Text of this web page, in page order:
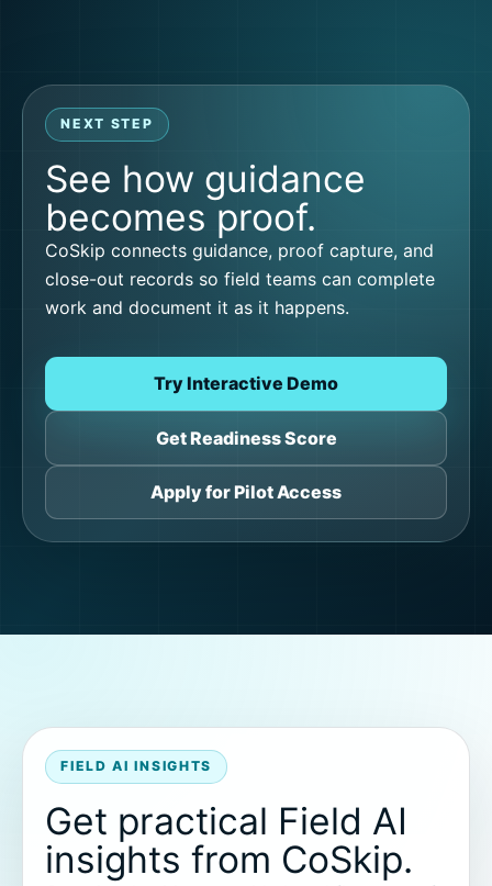
NEXT STEP
See how guidance
becomes proof.
CoSkip connects guidance, proof capture, and
close-out records so field teams can complete
work and document it as it happens.
Try Interactive Demo
Get Readiness Score
Apply for Pilot Access
FIELD AI INSIGHTS
Get practical Field AI
insights from CoSkip.